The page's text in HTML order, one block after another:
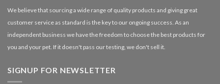
We believe that sourcing a wide range of quality products and giving great
customer service as standard is the key to our ongoing success. As an
independent business we have the freedom to choose the best products for
you and your pet. If it doesn't pass our testing, we don't sell it.
SIGNUP FOR NEWSLETTER